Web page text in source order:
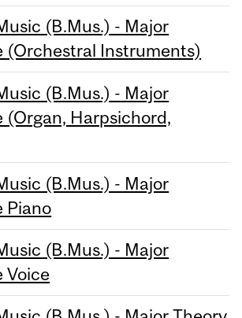
(B.Mus.) - Major
(Orchestral Instruments)
(B.Mus.) - Major
(Organ, Harpsichord,
(B.Mus.) - Major
Piano
(B.Mus.) - Major
Voice